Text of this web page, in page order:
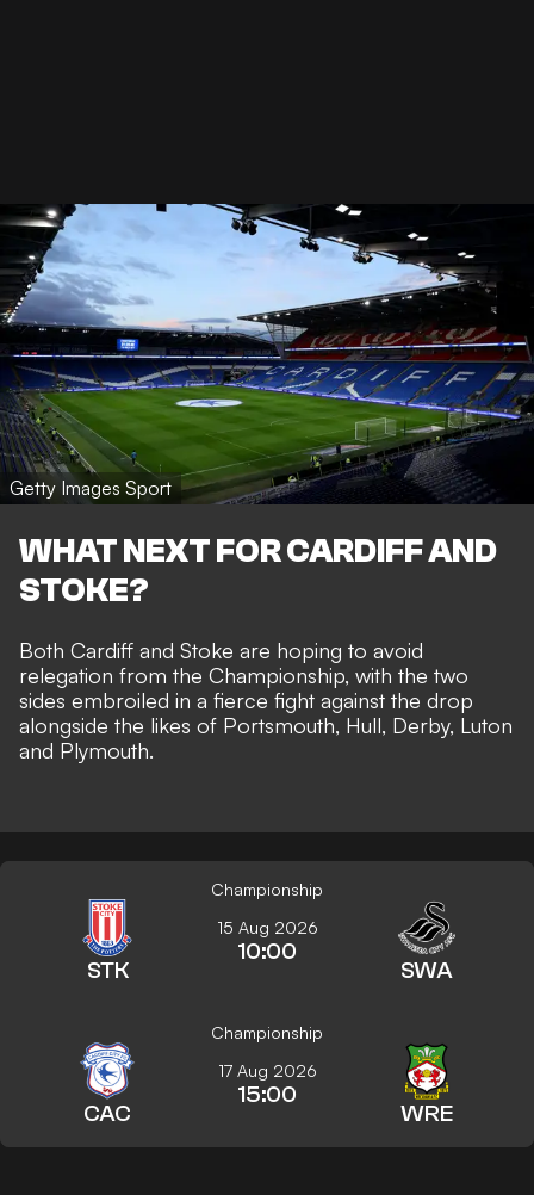
Getty Images Sport
WHAT NEXT FOR CARDIFF AND
STOKE?
Both Cardiff and Stoke are hoping to avoid
relegation from the Championship, with the two
sides embroiled in a fierce fight against the drop
alongside the likes of Portsmouth, Hull, Derby, Luton
and Plymouth.
Championship
STK
15 Aug 2026
10:00
SWA
Championship
CAC
17 Aug 2026
15:00
WRE